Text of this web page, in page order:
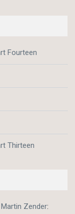
Fourteen
Thirteen
Zender: